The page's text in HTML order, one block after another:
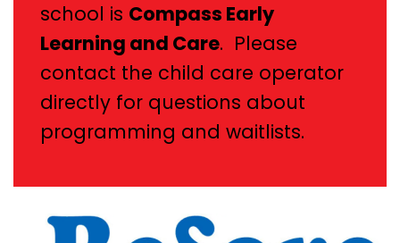
school is Compass Early
Learning and Care. Please
contact the child care operator
directly for questions about
programming and waitlists.